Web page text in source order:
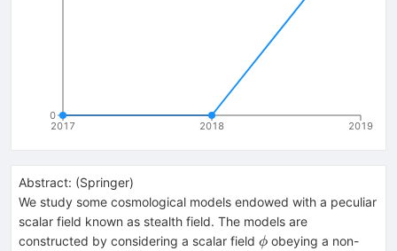
2017 2018 2019
0
Abstract: (Springer)
We study some cosmological models endowed with a peculiar
scalar field known as stealth field. The models are
constructed by considering a scalar field \phi
ϕ obeying a non-